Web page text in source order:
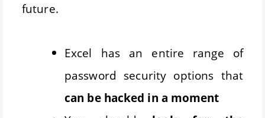
future.
Excel has an entire range of
password security options that
can be hacked in a moment